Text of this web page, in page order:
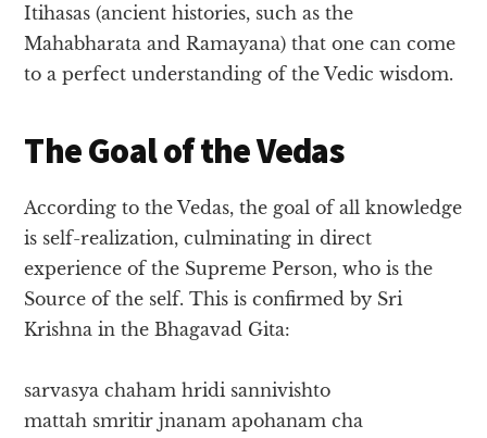
Itihasas (ancient histories, such as the
Mahabharata and Ramayana) that one can come
to a perfect understanding of the Vedic wisdom.
The Goal of the Vedas
According to the Vedas, the goal of all knowledge
is self-realization, culminating in direct
experience of the Supreme Person, who is the
Source of the self. This is confirmed by Sri
Krishna in the Bhagavad Gita:
sarvasya chaham hridi sannivishto
mattah smritir jnanam apohanam cha